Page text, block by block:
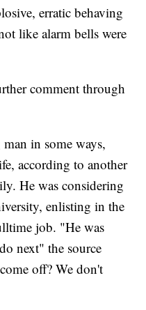
erratic behaving
like alarm bells were
comment through
in some ways,
according to another
He was considering
enlisting in the
job. "He was
next" the source
off? We don't